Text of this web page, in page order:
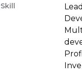
for
strong
market
I also
menu
Skill